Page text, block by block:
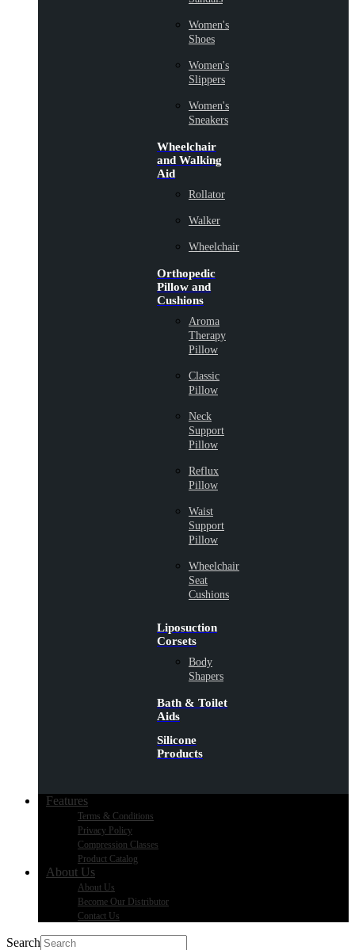
Women's
Shoes
Women's
Slippers
Women's
Sneakers
Wheelchair
and Walking
Aid
Rollator
Walker
Wheelchair
Orthopedic
Pillow and
Cushions
Aroma
Therapy
Pillow
Classic
Pillow
Neck
Support
Pillow
Reflux
Pillow
Waist
Support
Pillow
Wheelchair
Seat
Cushions
Liposuction
Corsets
Body
Shapers
Bath & Toilet
Aids
Silicone
Products
Features
Terms & Conditions
Privacy Policy
Compression Classes
Product Catalog
About Us
About Us
Become Our Distributor
Contact Us
Search